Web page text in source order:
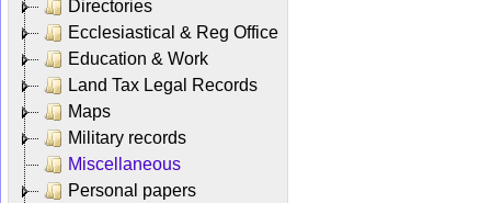
Directories
Ecclesiastical & Reg Office
Education & Work
Land Tax Legal Records
Maps
Military records
Miscellaneous
Personal papers